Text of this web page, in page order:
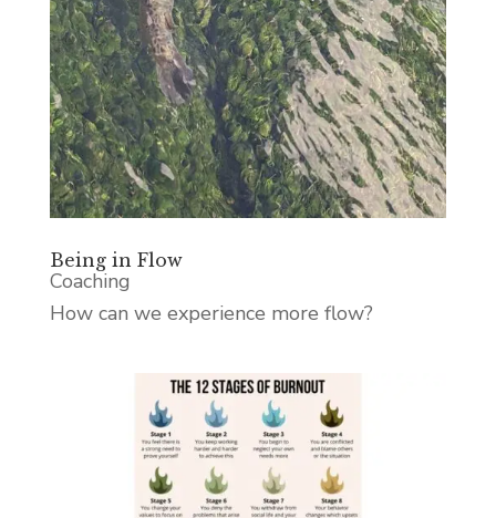
Being in Flow
Coaching
How can we experience more flow?